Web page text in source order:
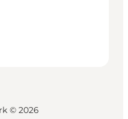
© 2026